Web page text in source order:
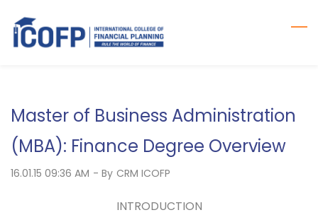
main
Master of Business Administration
(MBA): Finance Degree Overview
16.01.15 09:36 AM - By CRM ICOFP
INTRODUCTION